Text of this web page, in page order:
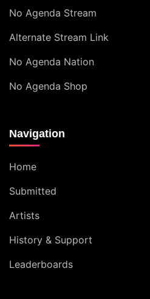
No Agenda Stream
Alternate Stream Link
No Agenda Nation
No Agenda Shop
Navigation
Home
Submitted
Artists
History & Support
Leaderboards